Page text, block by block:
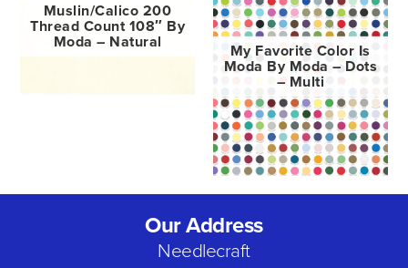
Muslin/Calico 200
Thread Count 108″ By
Moda – Natural
My Favorite Color Is
Moda By Moda – Dots
– Multi
Our Address
Needlecraft